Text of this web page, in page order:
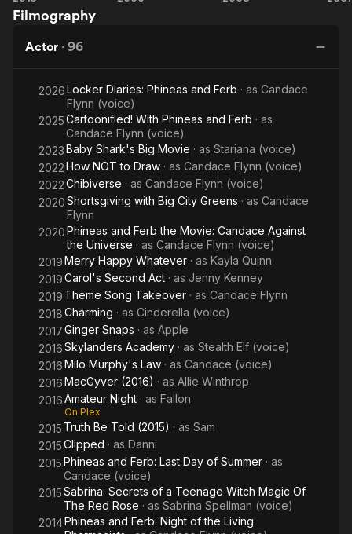
deal with Warner Bros. Records in 2006. Her debut album,
Industry Association of America (RIAA) and features the single
music with her first indie album titled Symptoms.
Movie
Senior
Year
Filmography
Actor · 96
2026Locker Diaries: Phineas and Ferb · as Candace
Flynn (voice)
2025Cartoonified! With Phineas and Ferb · as
Candace Flynn (voice)
2023Baby Shark's Big Movie · as Stariana (voice)
2022How NOT to Draw · as Candace Flynn (voice)
2022Chibiverse · as Candace Flynn (voice)
2020Shortsgiving with Big City Greens · as Candace
Flynn
2020Phineas and Ferb the Movie: Candace Against
the Universe · as Candace Flynn (voice)
2019Merry Happy Whatever · as Kayla Quinn
2019Carol's Second Act · as Jenny Kenney
2019 Theme Song Takeover · as Candace Flynn
2018Charming · as Cinderella (voice)
2017Ginger Snaps · as Apple
2016Skylanders Academy · as Stealth Elf (voice)
2016Milo Murphy's Law · as Candace (voice)
2016MacGyver (2016) · as Allie Winthrop
2016Amateur Night · as Fallon
On Plex
2015 Truth Be Told (2015) · as Sam
2015Clipped · as Danni
2015Phineas and Ferb: Last Day of Summer · as
Candace (voice)
2015Sabrina: Secrets of a Teenage Witch Magic Of
The Red Rose · as Sabrina Spellman (voice)
2014Phineas and Ferb: Night of the Living